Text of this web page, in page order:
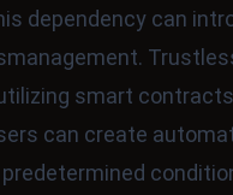
dependency can
smart
can create